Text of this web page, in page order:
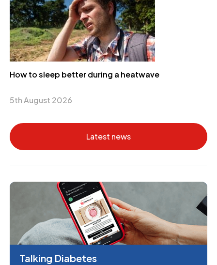
How to sleep better during a heatwave
5th August 2026
Latest news
Talking Diabetes